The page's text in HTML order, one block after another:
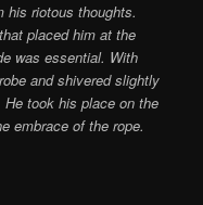
his riotous thoughts.
placed him at the
was essential. With
and shivered slightly
took his place on the
embrace of the rope.